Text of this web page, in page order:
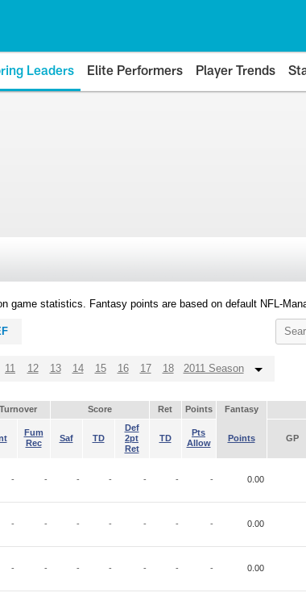
Leaders Elite Performers Player Trends
game statistics. Fantasy points are based on default NFL-
11 12 13 14 15 16 17 18 2011 Season
Turnover Score Ret Points Fantasy
Fum
Rec
Saf TD
Def
2pt
Ret
TD
Pts
Allow
Points GP
- - - - - - - 0.00
- - - - - - - 0.00
- - - - - - - 0.00